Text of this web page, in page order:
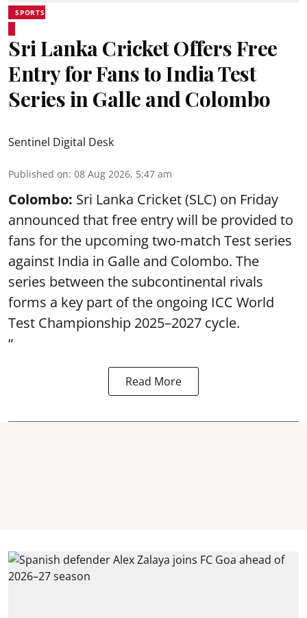
SPORTS
Sri Lanka Cricket Offers Free
Entry for Fans to India Test
Series in Galle and Colombo
Sentinel Digital Desk
Published on: 08 Aug 2026, 5:47 am
Colombo: Sri Lanka Cricket (SLC) on Friday
announced that free entry will be provided to
fans for the upcoming two-match Test series
against India in Galle and Colombo. The
series between the subcontinental rivals
forms a key part of the ongoing ICC World
Test Championship 2025–2027 cycle.
“
Read More